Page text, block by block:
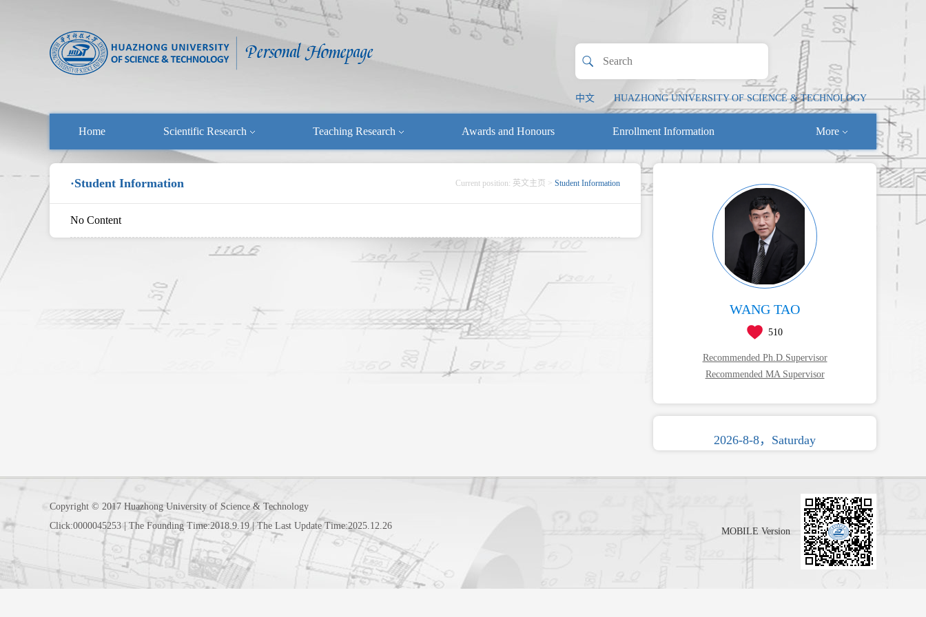
中文 HUAZHONG UNIVERSITY OF SCIENCE & TECHNOLOGY
Home Scientific Research Teaching Research Awards and Honours Enrollment Information More
WANG TAO
510
Recommended Ph.D.Supervisor
Recommended MA Supervisor
2026-8-8，Saturday
·Student Information Current position: 英文主页 > Student Information
No Content
Copyright © 2017 Huazhong University of Science & Technology
Click:0000045253| The Founding Time:2018.9.19| The Last Update Time:2025.12.26
MOBILE Version